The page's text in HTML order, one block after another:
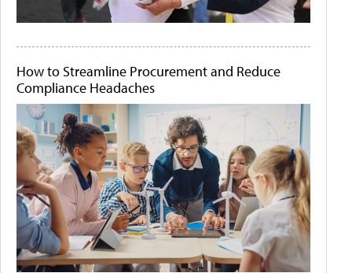
How to Streamline Procurement and Reduce
Compliance Headaches